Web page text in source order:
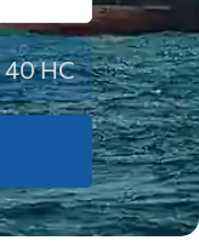
40 HC